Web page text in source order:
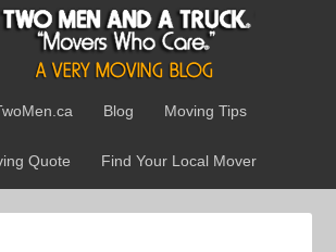
Blog Moving Tips
Quote Find Your Local Mover